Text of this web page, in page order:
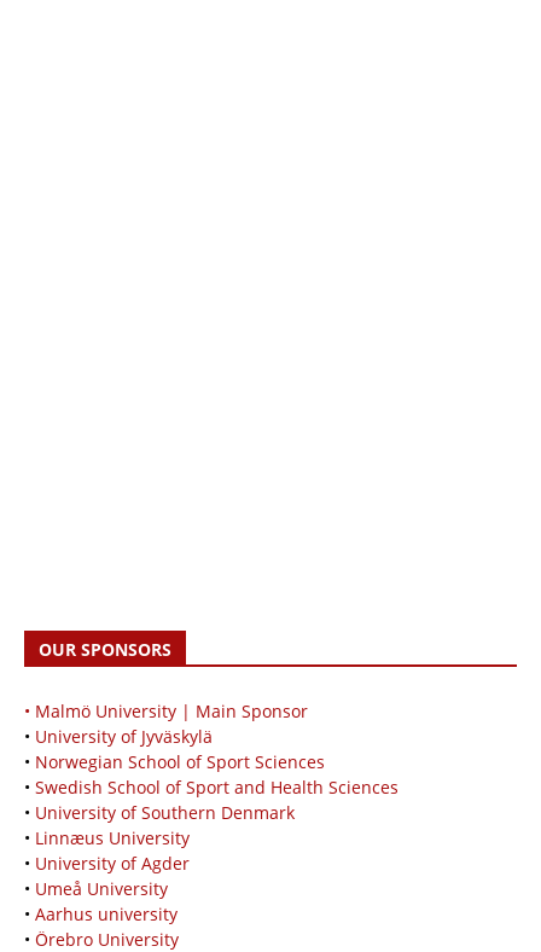
OUR SPONSORS
• Malmö University | Main Sponsor
• University of Jyväskylä
• Norwegian School of Sport Sciences
• Swedish School of Sport and Health Sciences
• University of Southern Denmark
• Linnæus University
• University of Agder
• Umeå University
• Aarhus university
• Örebro University